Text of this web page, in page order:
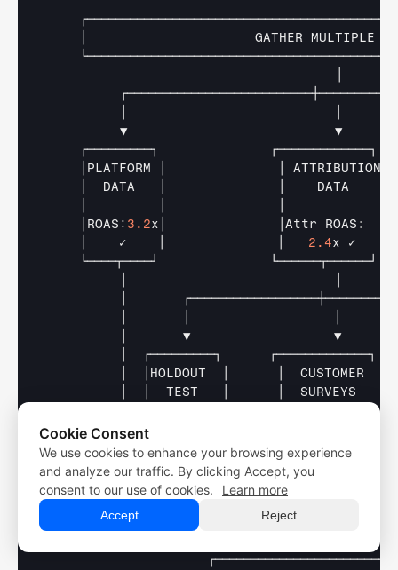
GATHER MULTIPLE
▼
┌─────────┐
│PLATFORM
ATTRIBUTION
DATA DATA
    │ROAS
: 3.2x│ │Attr ROAS :
✓ 2.4x ✓
└────┬────┘
▼
┌─────────┐
│HOLDOUT CUSTOMER
TEST SURVEYS
│
│ │
│ │w/o FB ✓ │ │discovery
│ └────┬────┘
│ │
Free Trial
Free Trial
Cookie Consent
We use cookies to enhance your browsing experience
and analyze our traffic. By clicking Accept, you
consent to our use of cookies.
Learn more
Accept Reject